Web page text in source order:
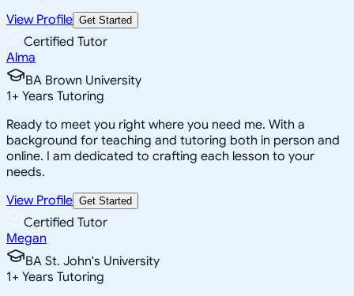
View Profile Get Started
Certified Tutor
Alma
BA Brown University
1+ Years Tutoring
Ready to meet you right where you need me. With a
background for teaching and tutoring both in person and
online. I am dedicated to crafting each lesson to your
needs.
View Profile Get Started
Certified Tutor
Megan
BA St. John's University
1+ Years Tutoring